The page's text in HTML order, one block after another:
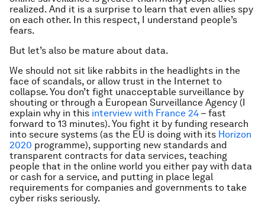
realized. And it is a surprise to learn that even allies spy
on each other. In this respect, I understand people’s
fears.
But let’s also be mature about data.
We should not sit like rabbits in the headlights in the
face of scandals, or allow trust in the Internet to
collapse. You don’t fight unacceptable surveillance by
shouting or through a European Surveillance Agency (I
explain why in this interview with France 24 – fast
forward to 13 minutes). You fight it by funding research
into secure systems (as the EU is doing with its Horizon
2020 programme), supporting new standards and
transparent contracts for data services, teaching
people that in the online world you either pay with data
or cash for a service, and putting in place legal
requirements for companies and governments to take
cyber risks seriously.